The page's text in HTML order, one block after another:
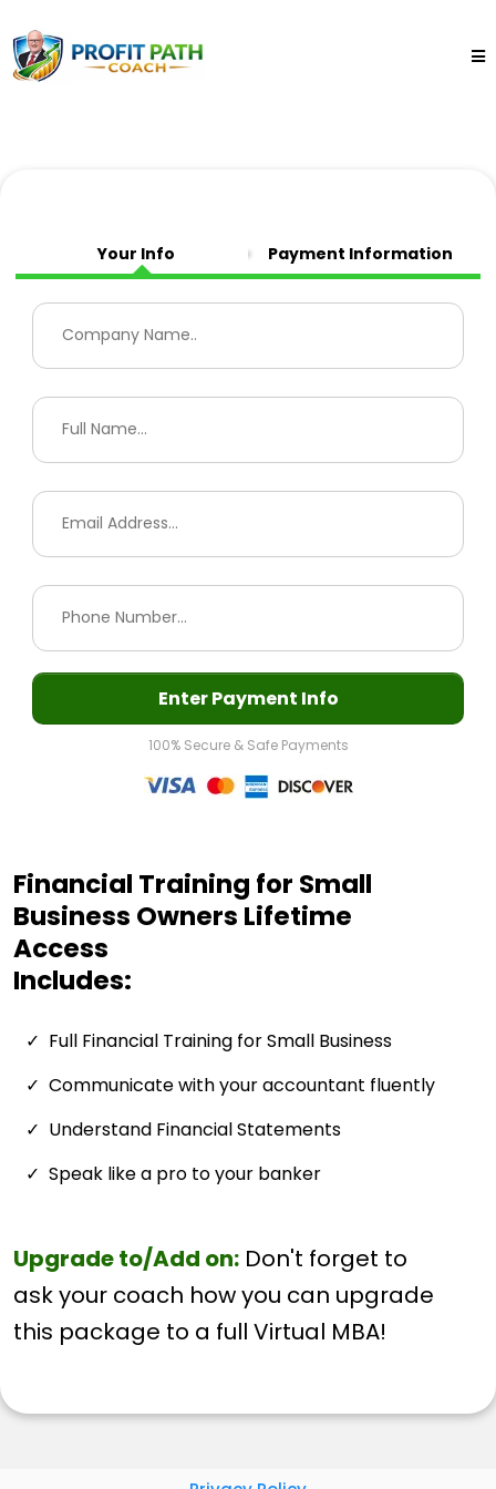
Your Info Payment Information
Enter Payment Info
100% Secure & Safe Payments
Financial Training for Small
Business Owners Lifetime
Access
Includes:
Full Financial Training for Small Business
Communicate with your accountant fluently
Understand Financial Statements
Speak like a pro to your banker
Upgrade to/Add on: Don't forget to
ask your coach how you can upgrade
this package to a full Virtual MBA!